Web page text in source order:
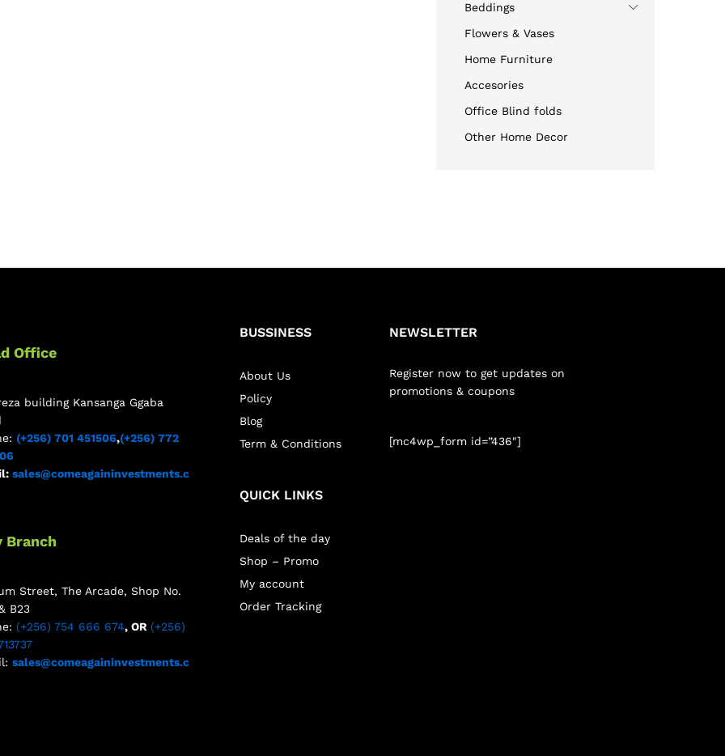
Beddings
Flowers & Vases
Home Furniture
Accesories
Office Blind folds
Other Home Decor
Office
building Kansanga Ggaba
(+256) 701 451506,(+256) 772
sales@comeagaininvestments.c
Branch
Street, The Arcade, Shop No.
B23
(+256) 754 666 674, OR (+256)
sales@comeagaininvestments.c
BUSSINESS
About Us
Policy
Blog
Term & Conditions
QUICK LINKS
Deals of the day
Shop – Promo
My account
Order Tracking
NEWSLETTER
Register now to get updates on
promotions & coupons
[mc4wp_form id=”436″]